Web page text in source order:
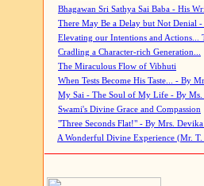
Bhagawan Sri Sathya Sai Baba - His
There May Be a Delay but Not Denial
Elevating our Intentions and Actions...
Cradling a Character-rich Generation...
The Miraculous Flow of Vibhuti
When Tests Become His Taste... - By
My Sai - The Soul of My Life - By Ms.
Swami's Divine Grace and Compassion
"Three Seconds Flat!" - By Mrs. Devika
A Wonderful Divine Experience (Mr. T.